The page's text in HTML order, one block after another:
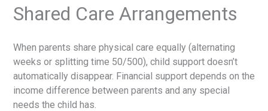
Shared Care Arrangements
When parents share physical care equally (alternating
weeks or splitting time 50/500), child support doesn’t
automatically disappear. Financial support depends on the
income difference between parents and any special
needs the child has.